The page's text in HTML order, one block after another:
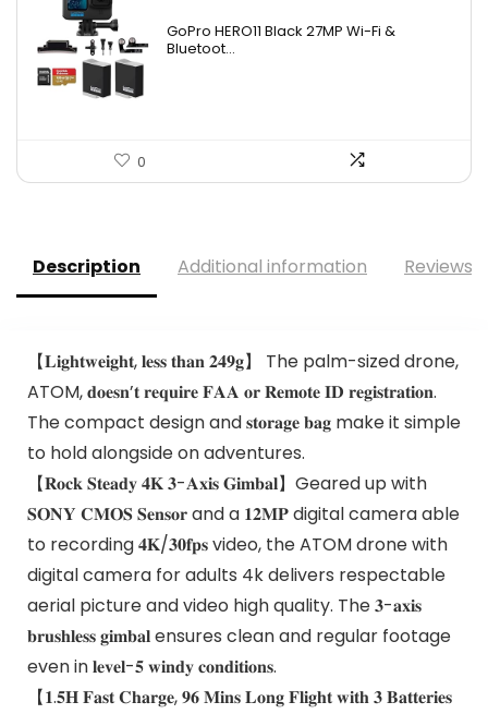
GoPro HERO11 Black 27MP Wi-Fi &
Bluetoot...
0
Description Additional information Reviews
【𝐋𝐢𝐠𝐡𝐭𝐰𝐞𝐢𝐠𝐡𝐭, 𝐥𝐞𝐬𝐬 𝐭𝐡𝐚𝐧 𝟐𝟒𝟗𝐠】 The palm-sized drone,
ATOM, 𝐝𝐨𝐞𝐬𝐧’𝐭 𝐫𝐞𝐪𝐮𝐢𝐫𝐞 𝐅𝐀𝐀 𝐨𝐫 𝐑𝐞𝐦𝐨𝐭𝐞 𝐈𝐃 𝐫𝐞𝐠𝐢𝐬𝐭𝐫𝐚𝐭𝐢𝐨𝐧.
The compact design and 𝐬𝐭𝐨𝐫𝐚𝐠𝐞 𝐛𝐚𝐠 make it simple
to hold alongside on adventures.
【𝐑𝐨𝐜𝐤 𝐒𝐭𝐞𝐚𝐝𝐲 𝟒𝐊 𝟑-𝐀𝐱𝐢𝐬 𝐆𝐢𝐦𝐛𝐚𝐥】Geared up with
𝐒𝐎𝐍𝐘 𝐂𝐌𝐎𝐒 𝐒𝐞𝐧𝐬𝐨𝐫 and a 𝟏𝟐𝐌𝐏 digital camera able
to recording 𝟒𝐊/𝟑𝟎𝐟𝐩𝐬 video, the ATOM drone with
digital camera for adults 4k delivers respectable
aerial picture and video high quality. The 𝟑-𝐚𝐱𝐢𝐬
𝐛𝐫𝐮𝐬𝐡𝐥𝐞𝐬𝐬 𝐠𝐢𝐦𝐛𝐚𝐥 ensures clean and regular footage
even in 𝐥𝐞𝐯𝐞𝐥-𝟓 𝐰𝐢𝐧𝐝𝐲 𝐜𝐨𝐧𝐝𝐢𝐭𝐢𝐨𝐧𝐬.
【𝟏.𝟓𝐇 𝐅𝐚𝐬𝐭 𝐂𝐡𝐚𝐫𝐠𝐞, 𝟗𝟔 𝐌𝐢𝐧𝐬 𝐋𝐨𝐧𝐠 𝐅𝐥𝐢𝐠𝐡𝐭 𝐰𝐢𝐭𝐡 𝟑 𝐁𝐚𝐭𝐭𝐞𝐫𝐢𝐞𝐬